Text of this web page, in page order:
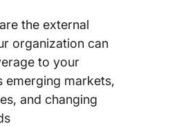
are the external
organization can
to your
emerging markets,
and changing